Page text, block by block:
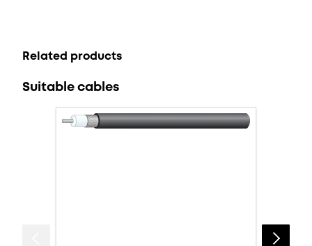
Related products
Suitable cables